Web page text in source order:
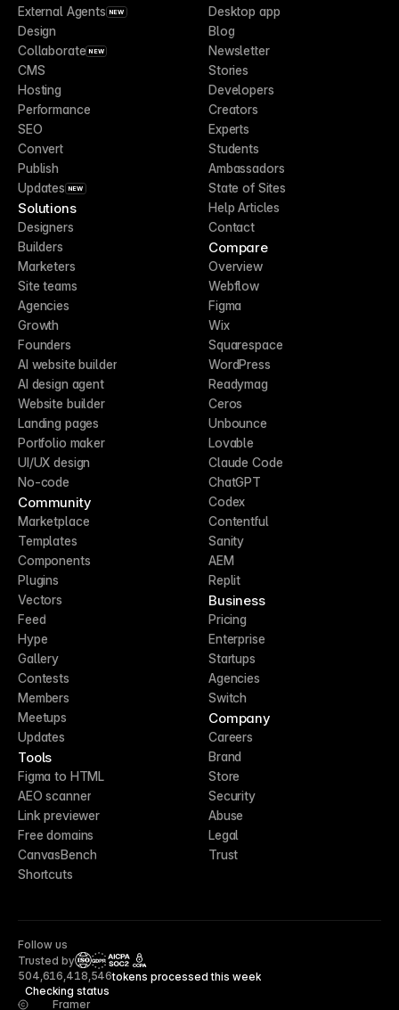
External Agents NEW
Design
Collaborate NEW
CMS
Hosting
Performance
SEO
Convert
Publish
Updates NEW
Solutions
Designers
Builders
Marketers
Site teams
Agencies
Growth
Founders
AI website builder
AI design agent
Website builder
Landing pages
Portfolio maker
UI/UX design
No-code
Community
Marketplace
Templates
Components
Plugins
Vectors
Feed
Hype
Gallery
Contests
Members
Meetups
Updates
Tools
Figma to HTML
AEO scanner
Link previewer
Free domains
CanvasBench
Shortcuts
Desktop app
Blog
Newsletter
Stories
Developers
Creators
Experts
Students
Ambassadors
State of Sites
Help Articles
Contact
Compare
Overview
Webflow
Figma
Wix
Squarespace
WordPress
Readymag
Ceros
Unbounce
Lovable
Claude Code
ChatGPT
Codex
Contentful
Sanity
AEM
Replit
Business
Pricing
Enterprise
Startups
Agencies
Switch
Company
Careers
Brand
Store
Security
Abuse
Legal
Trust
Follow us
Trusted by
CCPA
Checking status
504,616,418,546tokens processed this week
Framer